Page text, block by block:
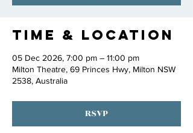
Time & Location
05 Dec 2026, 7:00 pm – 11:00 pm
Milton Theatre, 69 Princes Hwy, Milton NSW
2538, Australia
RSVP